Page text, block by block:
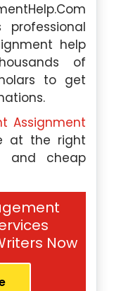
professional
help
of
to get
Assignment
at the right
and cheap
Now